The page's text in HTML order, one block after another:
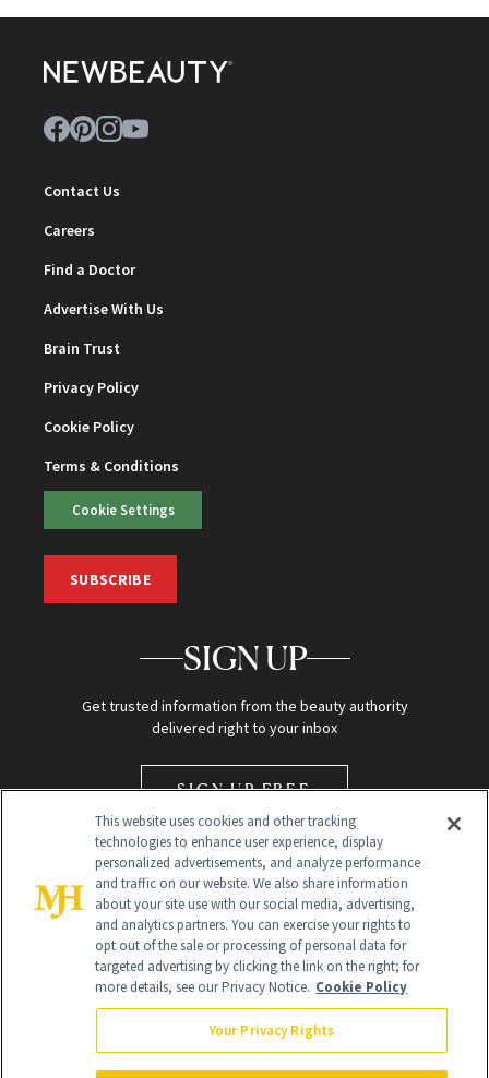
Contact Us
Careers
Find a Doctor
Advertise With Us
Brain Trust
Privacy Policy
Cookie Policy
Terms & Conditions
Cookie Settings
SUBSCRIBE
SIGN UP
Get trusted information from the beauty authority
delivered right to your inbox
SIGN UP FREE
Global Headquarters
NewBeauty may earn a portion of sales from products that are
This website uses cookies and other tracking
technologies to enhance user experience, display
personalized advertisements, and analyze performance
and traffic on our website. We also share information
about your site use with our social media, advertising,
and analytics partners. You can exercise your rights to
opt out of the sale or processing of personal data for
targeted advertising by clicking the link on the right; for
more details, see our Privacy Notice. Cookie Policy
Your Privacy Rights